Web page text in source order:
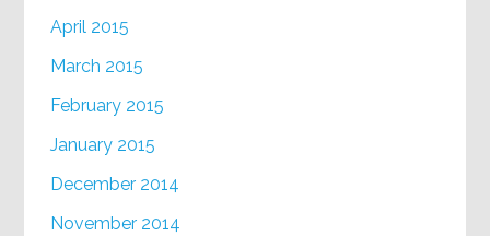
April 2015
March 2015
February 2015
January 2015
December 2014
November 2014